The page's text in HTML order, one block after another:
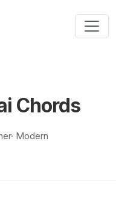
Chords
Modern